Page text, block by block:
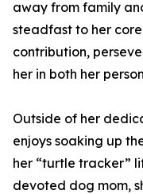
away from family
steadfast to her
contribution,
her in both her
Outside of her
enjoys soaking up
her “turtle tracker”
devoted dog mom,